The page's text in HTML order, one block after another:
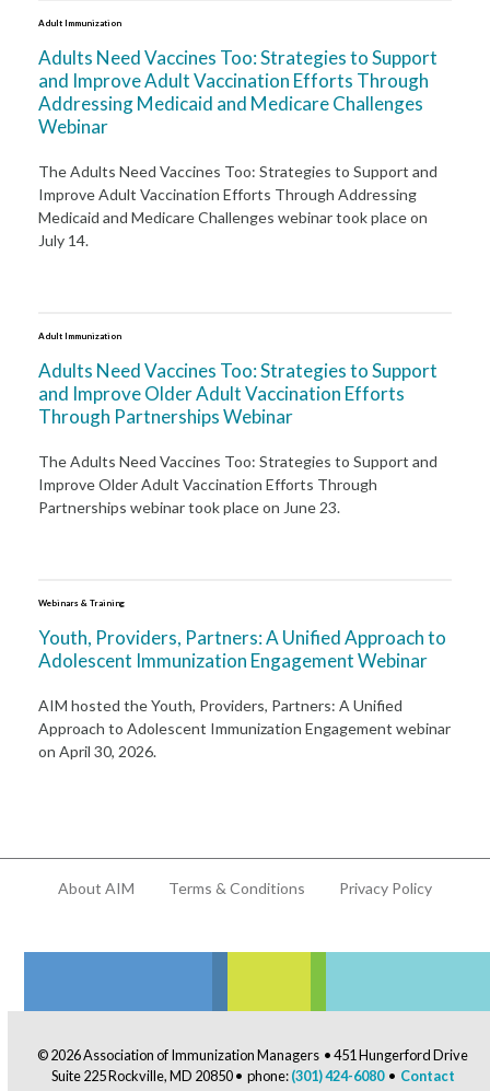
Adult Immunization
Adults Need Vaccines Too: Strategies to Support
and Improve Adult Vaccination Efforts Through
Addressing Medicaid and Medicare Challenges
Webinar
The Adults Need Vaccines Too: Strategies to Support and
Improve Adult Vaccination Efforts Through Addressing
Medicaid and Medicare Challenges webinar took place on
July 14.
Adult Immunization
Adults Need Vaccines Too: Strategies to Support
and Improve Older Adult Vaccination Efforts
Through Partnerships Webinar
The Adults Need Vaccines Too: Strategies to Support and
Improve Older Adult Vaccination Efforts Through
Partnerships webinar took place on June 23.
Webinars & Training
Youth, Providers, Partners: A Unified Approach to
Adolescent Immunization Engagement Webinar
AIM hosted the Youth, Providers, Partners: A Unified
Approach to Adolescent Immunization Engagement webinar
on April 30, 2026.
About AIM Terms & Conditions Privacy Policy
© 2026 Association of Immunization Managers • 451 Hungerford Drive
Suite 225 Rockville, MD 20850 • phone:(301) 424-6080• Contact